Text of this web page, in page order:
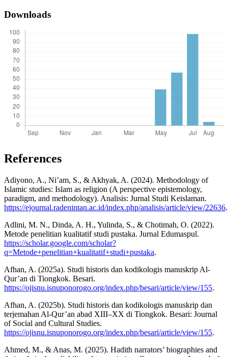
Downloads
References
Adiyono, A., Ni’am, S., & Akhyak, A. (2024). Methodology of
Islamic studies: Islam as religion (A perspective epistemology,
paradigm, and methodology). Analisis: Jurnal Studi Keislaman.
https://ejournal.radenintan.ac.id/index.php/analisis/article/view/22636.
Adlini, M. N., Dinda, A. H., Yulinda, S., & Chotimah, O. (2022).
Metode penelitian kualitatif studi pustaka. Jurnal Edumaspul.
https://scholar.google.com/scholar?
q=Metode+penelitian+kualitatif+studi+pustaka.
Afhan, A. (2025a). Studi historis dan kodikologis manuskrip Al-
Qur’an di Tiongkok. Besari.
https://ojisnu.isnuponorogo.org/index.php/besari/article/view/155.
Afhan, A. (2025b). Studi historis dan kodikologis manuskrip dan
terjemahan Al-Qur’an abad XIII–XX di Tiongkok. Besari: Journal
of Social and Cultural Studies.
https://ojisnu.isnuponorogo.org/index.php/besari/article/view/155.
Ahmed, M., & Anas, M. (2025). Hadith narrators’ biographies and